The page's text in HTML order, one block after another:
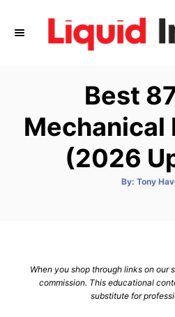
Best
Mechanical
(2026
By: A
Tony
When you shop through links on our
commission. This educational
substitute for